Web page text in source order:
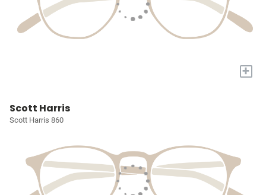
+
Scott Harris
Scott Harris 860